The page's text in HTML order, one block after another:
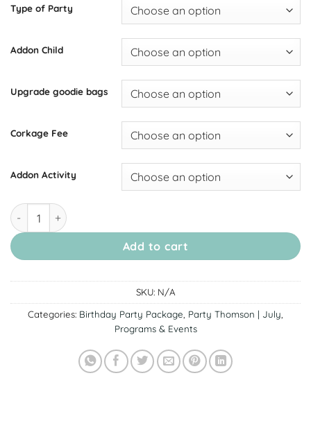
Type of Party
Addon Child
Upgrade goodie bags
Corkage Fee
Addon Activity
[July Thomson] Birthday Party Package quantity
Add to cart
SKU: N/A
Categories: Birthday Party Package, Party Thomson | July,
Programs & Events